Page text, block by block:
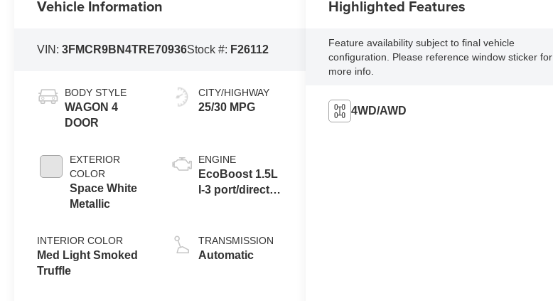
Vehicle Information
VIN:3FMCR9BN4TRE70936Stock #: F26112
BODY STYLE
WAGON 4
DOOR
EXTERIOR
COLOR
Space White
Metallic
INTERIOR COLOR
Med Light Smoked
Truffle
CITY/HIGHWAY
25/30 MPG
ENGINE
EcoBoost 1.5L
I-3 port/direct
valve control,
intercooled
TRANSMISSION
Automatic
Highlighted Features
Feature availability subject to final vehicle
configuration. Please reference window sticker for
more info.
4WD/AWD